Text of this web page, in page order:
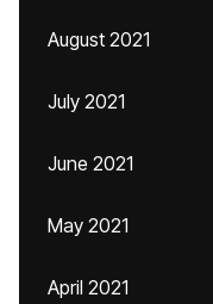
August 2021
July 2021
June 2021
May 2021
April 2021